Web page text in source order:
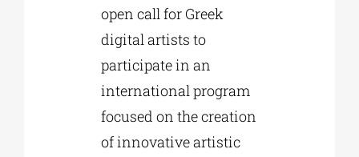
open call for Greek
digital artists to
participate in an
international program
focused on the creation
of innovative artistic